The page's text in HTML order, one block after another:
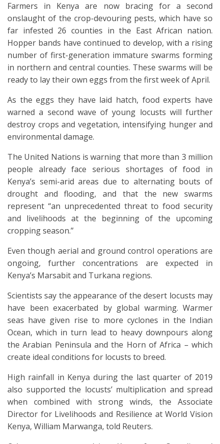
Farmers in Kenya are now bracing for a second
onslaught of the crop-devouring pests, which have so
far infested 26 counties in the East African nation.
Hopper bands have continued to develop, with a rising
number of first-generation immature swarms forming
in northern and central counties. These swarms will be
ready to lay their own eggs from the first week of April.
As the eggs they have laid hatch, food experts have
warned a second wave of young locusts will further
destroy crops and vegetation, intensifying hunger and
environmental damage.
The United Nations is warning that more than 3 million
people already face serious shortages of food in
Kenya’s semi-arid areas due to alternating bouts of
drought and flooding, and that the new swarms
represent “an unprecedented threat to food security
and livelihoods at the beginning of the upcoming
cropping season.”
Even though aerial and ground control operations are
ongoing, further concentrations are expected in
Kenya’s Marsabit and Turkana regions.
Scientists say the appearance of the desert locusts may
have been exacerbated by global warming. Warmer
seas have given rise to more cyclones in the Indian
Ocean, which in turn lead to heavy downpours along
the Arabian Peninsula and the Horn of Africa – which
create ideal conditions for locusts to breed.
High rainfall in Kenya during the last quarter of 2019
also supported the locusts’ multiplication and spread
when combined with strong winds, the Associate
Director for Livelihoods and Resilience at World Vision
Kenya, William Marwanga, told Reuters.